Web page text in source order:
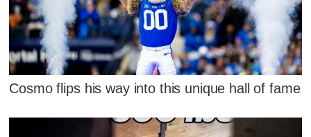
Cosmo flips his way into this unique hall of fame